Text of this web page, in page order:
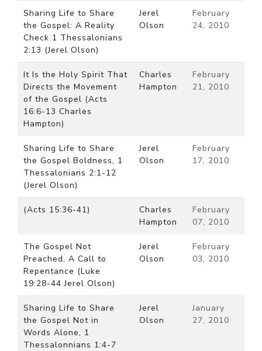
Sharing Life to Share
the Gospel: A Reality
Check 1 Thessalonians
2:13 (Jerel Olson)
Jerel
Olson
February
24, 2010
It Is the Holy Spirit That
Directs the Movement
of the Gospel (Acts
16:6-13 Charles
Hampton)
Charles
Hampton
February
21, 2010
Sharing Life to Share
the Gospel Boldness, 1
Thessalonians 2:1-12
(Jerel Olson)
Jerel
Olson
February
17, 2010
(Acts 15:36-41)
Charles
Hampton
February
07, 2010
The Gospel Not
Preached, A Call to
Repentance (Luke
19:28-44 Jerel Olson)
Jerel
Olson
February
03, 2010
Sharing Life to Share
the Gospel Not in
Words Alone, 1
Thessalonnians 1:4-7
Jerel
Olson
January
27, 2010